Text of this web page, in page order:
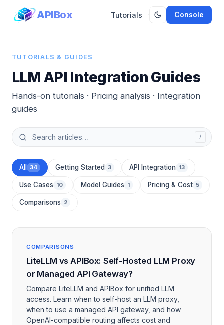
APIBox Tutorials Console
TUTORIALS & GUIDES
LLM API Integration Guides
Hands-on tutorials · Pricing analysis · Integration
guides
/
All 34 Getting Started 3 API Integration 13
Use Cases 10 Model Guides 1 Pricing & Cost 5
Comparisons 2
COMPARISONS
LiteLLM vs APIBox: Self-Hosted LLM Proxy
or Managed API Gateway?
Compare LiteLLM and APIBox for unified LLM
access. Learn when to self-host an LLM proxy,
when to use a managed API gateway, and how
OpenAI-compatible routing affects cost and